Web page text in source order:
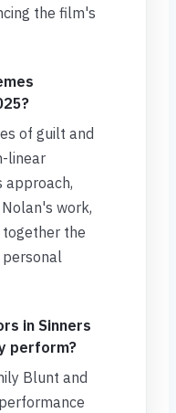
the film's
of guilt and
linear
approach,
work,
the
personal
in Sinners
perform?
Blunt and